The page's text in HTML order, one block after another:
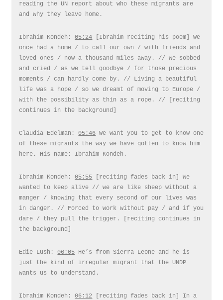
reading the UN report about who these migrants are
and why they leave home.
Ibrahim Kondeh:05:24 [Ibrahim reciting his poem] We
once had a home / to call our own / with friends and
loved ones / now a thousand miles away. // We sobbed
and cried / as we tell goodbye / for those precious
moments / can hardly come by. // Living a beautiful
life was a hope / so we dreamt of moving to Europe /
with the possibility as thin as a rope. // [reciting
continues in the background]
Claudia Edelman:05:46 We want you to get to know one
of these migrants the way we have gotten to know him
here. His name: Ibrahim Kondeh.
Ibrahim Kondeh:05:55 [reciting fades back in] We
wanted to keep alive // we are like sheep without a
manger / knowing that every second of our lives was
in danger. // Forced to work without pay / and if you
dare / they pull the trigger. [reciting continues in
the background]
Edie Lush:06:05 He’s from Sierra Leone and he is
just the kind of irregular migrant that the UNDP
wants us to understand.
Ibrahim Kondeh:06:12 [reciting fades back in] In a